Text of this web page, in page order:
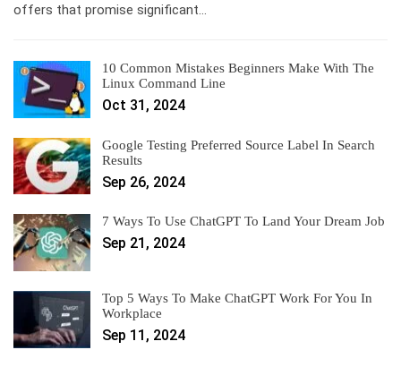
offers that promise significant…
10 Common Mistakes Beginners Make With The
Linux Command Line
Oct 31, 2024
Google Testing Preferred Source Label In Search
Results
Sep 26, 2024
7 Ways To Use ChatGPT To Land Your Dream Job
Sep 21, 2024
Top 5 Ways To Make ChatGPT Work For You In
Workplace
Sep 11, 2024